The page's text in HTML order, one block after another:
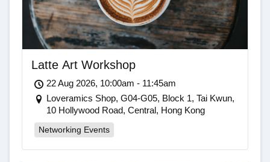
Latte Art Workshop
22 Aug 2026, 10:00am - 11:45am
Loveramics Shop, G04-G05, Block 1, Tai Kwun,
10 Hollywood Road, Central, Hong Kong
Networking Events